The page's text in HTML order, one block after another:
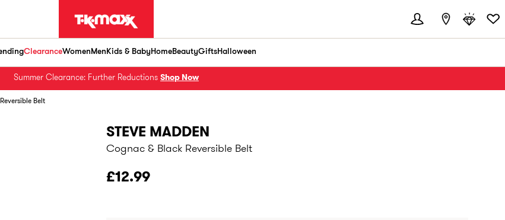
ClearanceWomenMenKids & BabyHomeBeautyGiftsHalloween
Summer Clearance: Further Reductions Shop Now
Belt
STEVE MADDEN
Cognac & Black Reversible Belt
£12.99